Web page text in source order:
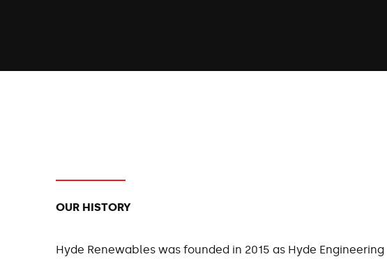
OUR HISTORY
Hyde Renewables was founded in 2015 as Hyde Engineering